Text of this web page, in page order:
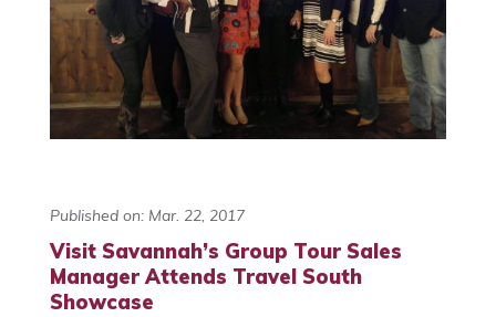
Published on: Mar. 22, 2017
Visit Savannah’s Group Tour Sales
Manager Attends Travel South
Showcase